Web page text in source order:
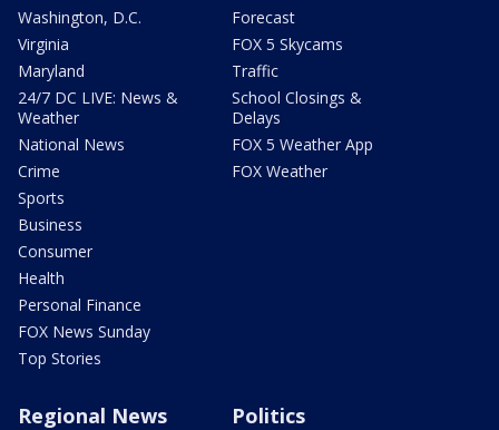
Washington, D.C.
Virginia
Maryland
24/7 DC LIVE: News &
Weather
National News
Crime
Sports
Business
Consumer
Health
Personal Finance
FOX News Sunday
Top Stories
Forecast
FOX 5 Skycams
Traffic
School Closings &
Delays
FOX 5 Weather App
FOX Weather
Regional News Politics